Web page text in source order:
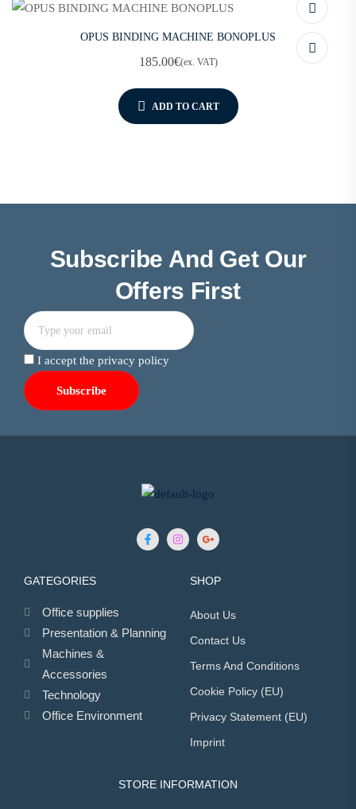
OPUS BINDING MACHINE BONOPLUS
185.00€(ex. VAT)
ADD TO CART
Subscribe And Get Our
Offers First
I accept the privacy policy
GATEGORIES
Office supplies
Presentation & Planning
Machines &
Accessories
Technology
Office Environment
SHOP
About Us
Contact Us
Terms And Conditions
Cookie Policy (EU)
Privacy Statement (EU)
Imprint
STORE INFORMATION